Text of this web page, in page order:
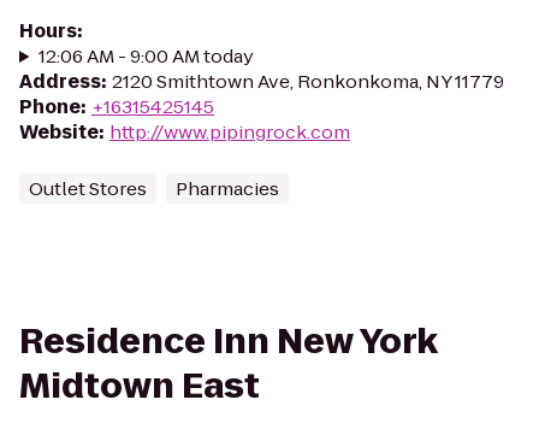
Hours:
12:06 AM - 9:00 AM today
Address: 2120 Smithtown Ave, Ronkonkoma, NY 11779
Phone: +16315425145
Website: http://www.pipingrock.com
Outlet Stores Pharmacies
Residence Inn New York
Midtown East